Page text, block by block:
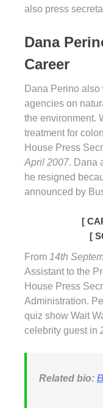
also press
Dana
Career
Dana Perino also
agencies on
the environment.
treatment for
House Press
April 2007. Dana
he resigned
announced by
[
[
From 14th
Assistant to the
House Press
Administration.
quiz show Wait
celebrity guest in
Related bio: